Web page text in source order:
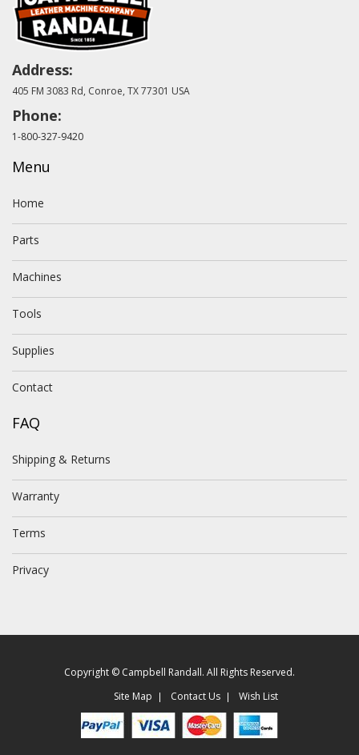
Address:
405 FM 3083 Rd, Conroe, TX 77301 USA
Phone:
1-800-327-9420
Menu
Home
Parts
Machines
Tools
Supplies
Contact
FAQ
Shipping & Returns
Warranty
Terms
Privacy
Copyright © Campbell Randall. All Rights Reserved.
Site Map
Contact Us Wish List